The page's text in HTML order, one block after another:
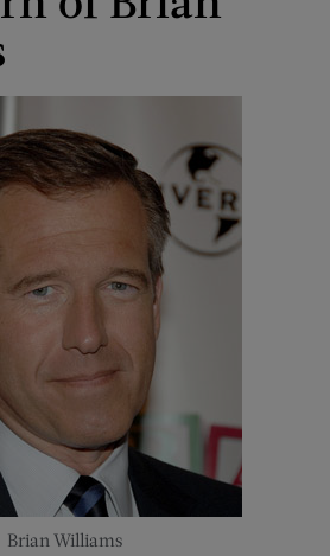
Brian Williams